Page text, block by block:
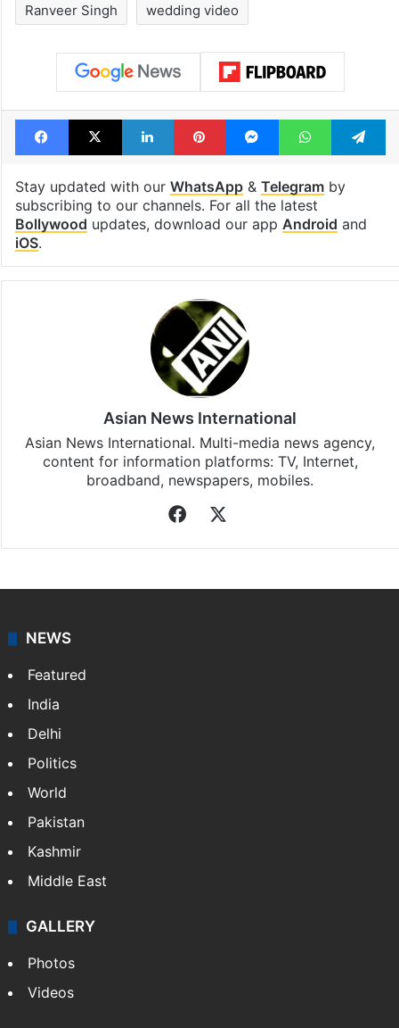
Ranveer Singh wedding video
Facebook
X LinkedInPinterestMessengerWhatsApp
Stay updated with our WhatsApp& Telegramby
subscribing to our channels. For all the latest
Bollywood updates, download our app Android and
iOS.
Asian News International
Asian News International. Multi-media news agency,
content for information platforms: TV, Internet,
broadband, newspapers, mobiles.
Facebook
NEWS
Featured
India
Delhi
Politics
World
Pakistan
Kashmir
Middle East
GALLERY
Photos
Videos